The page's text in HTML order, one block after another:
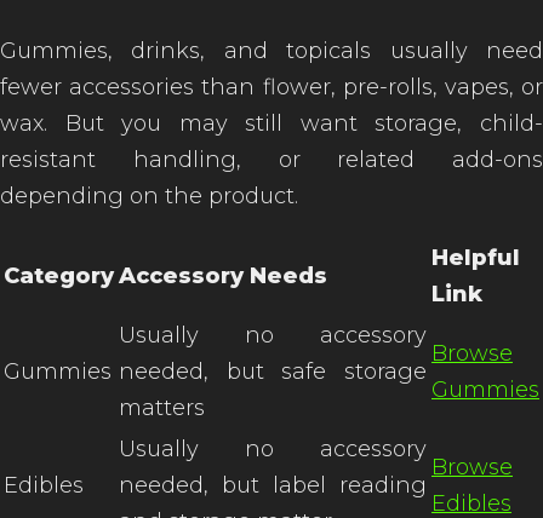
Gummies, drinks, and topicals usually need
fewer accessories than flower, pre-rolls, vapes, or
wax. But you may still want storage, child-
resistant handling, or related add-ons
depending on the product.
CategoryAccessory Needs
Helpful
Link
Gummies
Usually no accessory
needed, but safe storage
matters
Browse
Gummies
Edibles
Usually no accessory
needed, but label reading
Browse
Edibles